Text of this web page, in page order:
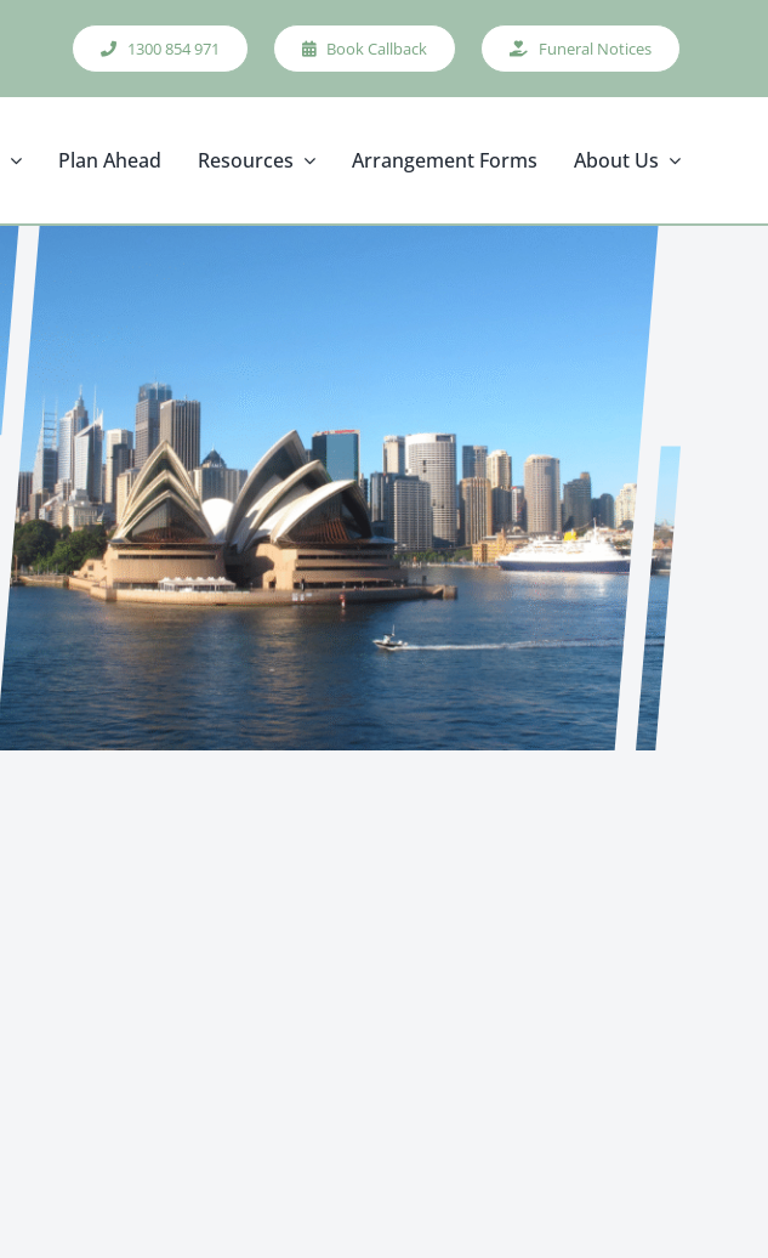
1300 854 971 Book Callback Funeral Notices
Plan Ahead Resources Arrangement Forms About Us